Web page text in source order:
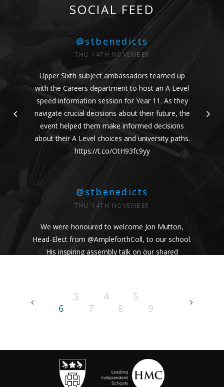
SOCIAL FEED
@stbenedicts
THU 14TH NOVEMBER
Upper Sixth subject ambassadors teamed up
with the Careers department to host an A Level
speed information session for Year 11. As they
navigate crucial decisions about their future, the
event helped them make informed decisions
about their A Level choices and university paths.
https://t.co/OtH93fc9yy
@stbenedicts
THU 14TH NOVEMBER
We were honoured to welcome Jon Mutton,
Head-Elect from @AmpleforthColl, to our school.
His inspiring assembly talk on our shared
https://t.co/vhICmNVI3p
As part of Kindness Week, pupils from our Junior
3 4
5
6
7 8 9